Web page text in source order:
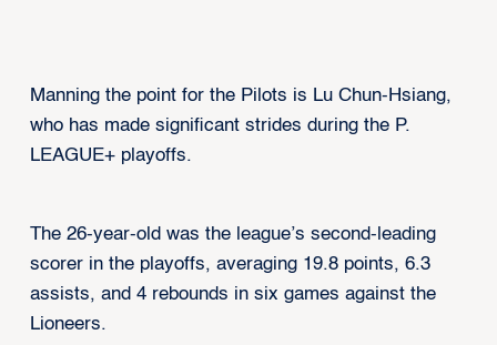
Manning the point for the Pilots is Lu Chun-Hsiang,
who has made significant strides during the P.
LEAGUE+ playoffs.
The 26-year-old was the league’s second-leading
scorer in the playoffs, averaging 19.8 points, 6.3
assists, and 4 rebounds in six games against the
Lioneers.